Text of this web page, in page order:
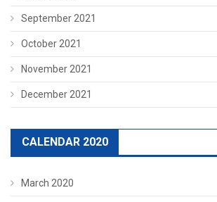
September 2021
October 2021
November 2021
December 2021
CALENDAR 2020
March 2020